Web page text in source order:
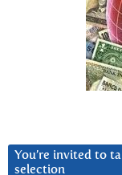
You’re invited to
selection